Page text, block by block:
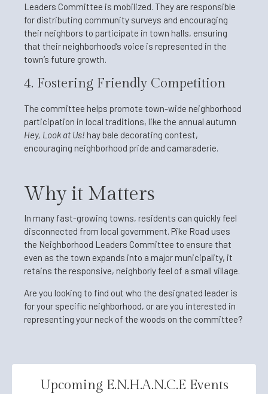
Leaders Committee is mobilized. They are responsible
for distributing community surveys and encouraging
their neighbors to participate in town halls, ensuring
that their neighborhood’s voice is represented in the
town’s future growth.
4. Fostering Friendly Competition
The committee helps promote town-wide neighborhood
participation in local traditions, like the annual autumn
Hey, Look at Us! hay bale decorating contest,
encouraging neighborhood pride and camaraderie.
Why it Matters
In many fast-growing towns, residents can quickly feel
disconnected from local government. Pike Road uses
the Neighborhood Leaders Committee to ensure that
even as the town expands into a major municipality, it
retains the responsive, neighborly feel of a small village.
Are you looking to find out who the designated leader is
for your specific neighborhood, or are you interested in
representing your neck of the woods on the committee?
Upcoming E.N.H.A.N.C.E Events